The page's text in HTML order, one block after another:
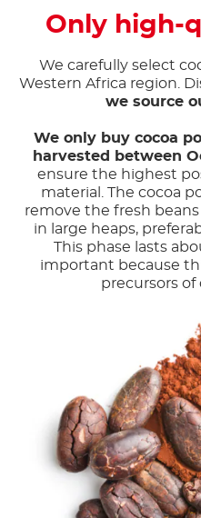
Only high-
We carefully select
Western Africa region.
we source
We only buy cocoa
harvested between
ensure the highest
material. The cocoa
remove the fresh
in large heaps,
This phase lasts
important because
precursors of